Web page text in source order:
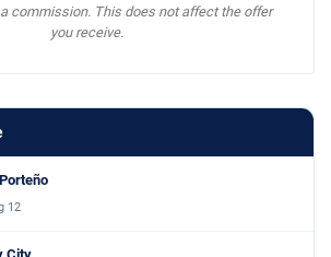
commission. This does not affect the offer
you receive.
12